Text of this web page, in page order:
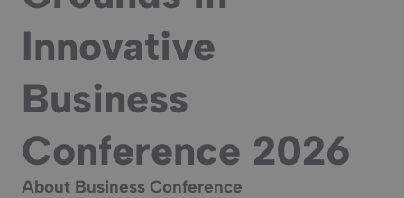
Innovative
Business
Conference 2026
About Business Conference